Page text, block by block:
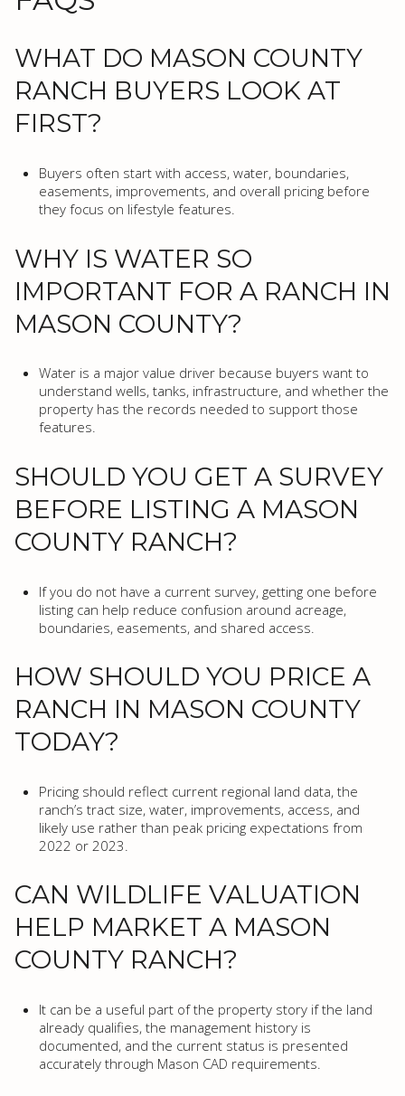
WHAT DO MASON COUNTY
RANCH BUYERS LOOK AT
FIRST?
Buyers often start with access, water, boundaries,
easements, improvements, and overall pricing before
they focus on lifestyle features.
WHY IS WATER SO
IMPORTANT FOR A RANCH IN
MASON COUNTY?
Water is a major value driver because buyers want to
understand wells, tanks, infrastructure, and whether the
property has the records needed to support those
features.
SHOULD YOU GET A SURVEY
BEFORE LISTING A MASON
COUNTY RANCH?
If you do not have a current survey, getting one before
listing can help reduce confusion around acreage,
boundaries, easements, and shared access.
HOW SHOULD YOU PRICE A
RANCH IN MASON COUNTY
TODAY?
Pricing should reflect current regional land data, the
ranch’s tract size, water, improvements, access, and
likely use rather than peak pricing expectations from
2022 or 2023.
CAN WILDLIFE VALUATION
HELP MARKET A MASON
COUNTY RANCH?
It can be a useful part of the property story if the land
already qualifies, the management history is
documented, and the current status is presented
accurately through Mason CAD requirements.